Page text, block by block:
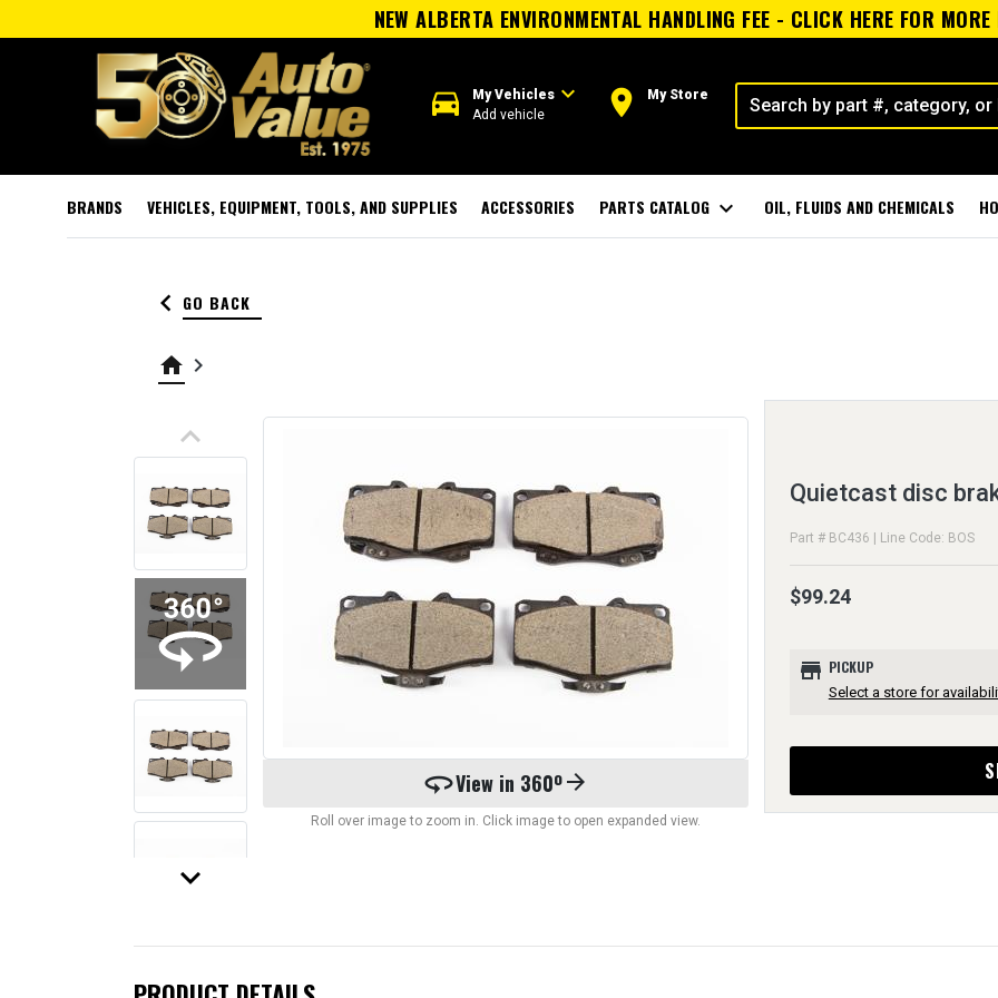
NEW ALBERTA ENVIRONMENTAL HANDLING FEE - CLICK HERE FOR
directions_car My Vehiclesexpand_more
Add vehicle room My Store
BRANDS VEHICLES, EQUIPMENT, TOOLS, AND SUPPLIES ACCESSORIES PARTS CATALOG expand_more OIL, FLUIDS AND CHEMICALS
keyboard_arrow_left GO BACK
home keyboard_arrow_right
keyboard_arrow_up
keyboard_arrow_down
360View in 360ºarrow_forward
Roll over image to zoom in. Click image to open expanded view.
Quietcast disc
Part # BC436 | Line Code: BOS
$99.24
store PICKUP
Select a store for